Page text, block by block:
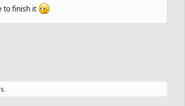
to finish it